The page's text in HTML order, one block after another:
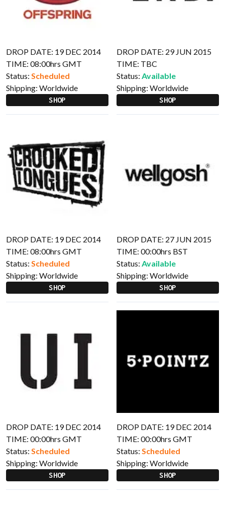
DROP DATE: 19 DEC 2014
TIME: 08:00hrs GMT
Status: Scheduled
Shipping: Worldwide
SHOP
DROP DATE: 29 JUN 2015
TIME: TBC
Status: Available
Shipping: Worldwide
SHOP
DROP DATE: 19 DEC 2014
TIME: 08:00hrs GMT
Status: Scheduled
Shipping: Worldwide
SHOP
DROP DATE: 27 JUN 2015
TIME: 00:00hrs BST
Status: Available
Shipping: Worldwide
SHOP
DROP DATE: 19 DEC 2014
TIME: 00:00hrs GMT
Status: Scheduled
Shipping: Worldwide
SHOP
DROP DATE: 19 DEC 2014
TIME: 00:00hrs GMT
Status: Scheduled
Shipping: Worldwide
SHOP